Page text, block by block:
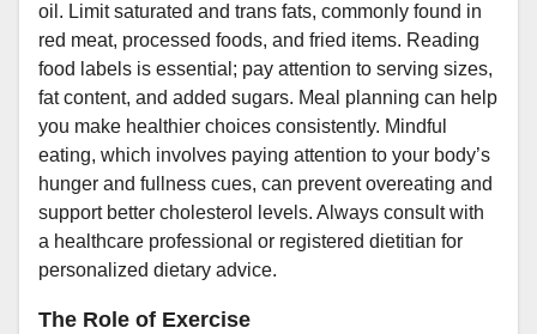
oil. Limit saturated and trans fats, commonly found in
red meat, processed foods, and fried items. Reading
food labels is essential; pay attention to serving sizes,
fat content, and added sugars. Meal planning can help
you make healthier choices consistently. Mindful
eating, which involves paying attention to your body’s
hunger and fullness cues, can prevent overeating and
support better cholesterol levels. Always consult with
a healthcare professional or registered dietitian for
personalized dietary advice.
The Role of Exercise